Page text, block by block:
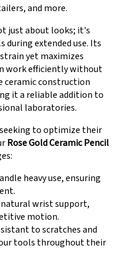
and more.
just about looks; it's
extended use. Its
yet maximizes
work efficiently without
ceramic construction
it a reliable addition to
laboratories.
to optimize their
Rose Gold Ceramic Pencil
heavy use, ensuring
natural wrist support,
motion.
to scratches and
tools throughout their